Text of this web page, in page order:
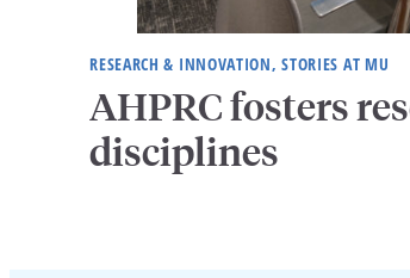
RESEARCH & INNOVATION, STORIES AT MU
AHPRC fosters
disciplines